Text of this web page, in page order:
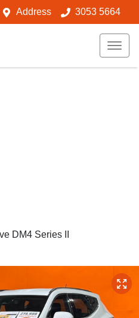
Address 3053 5664
DM4 Series II